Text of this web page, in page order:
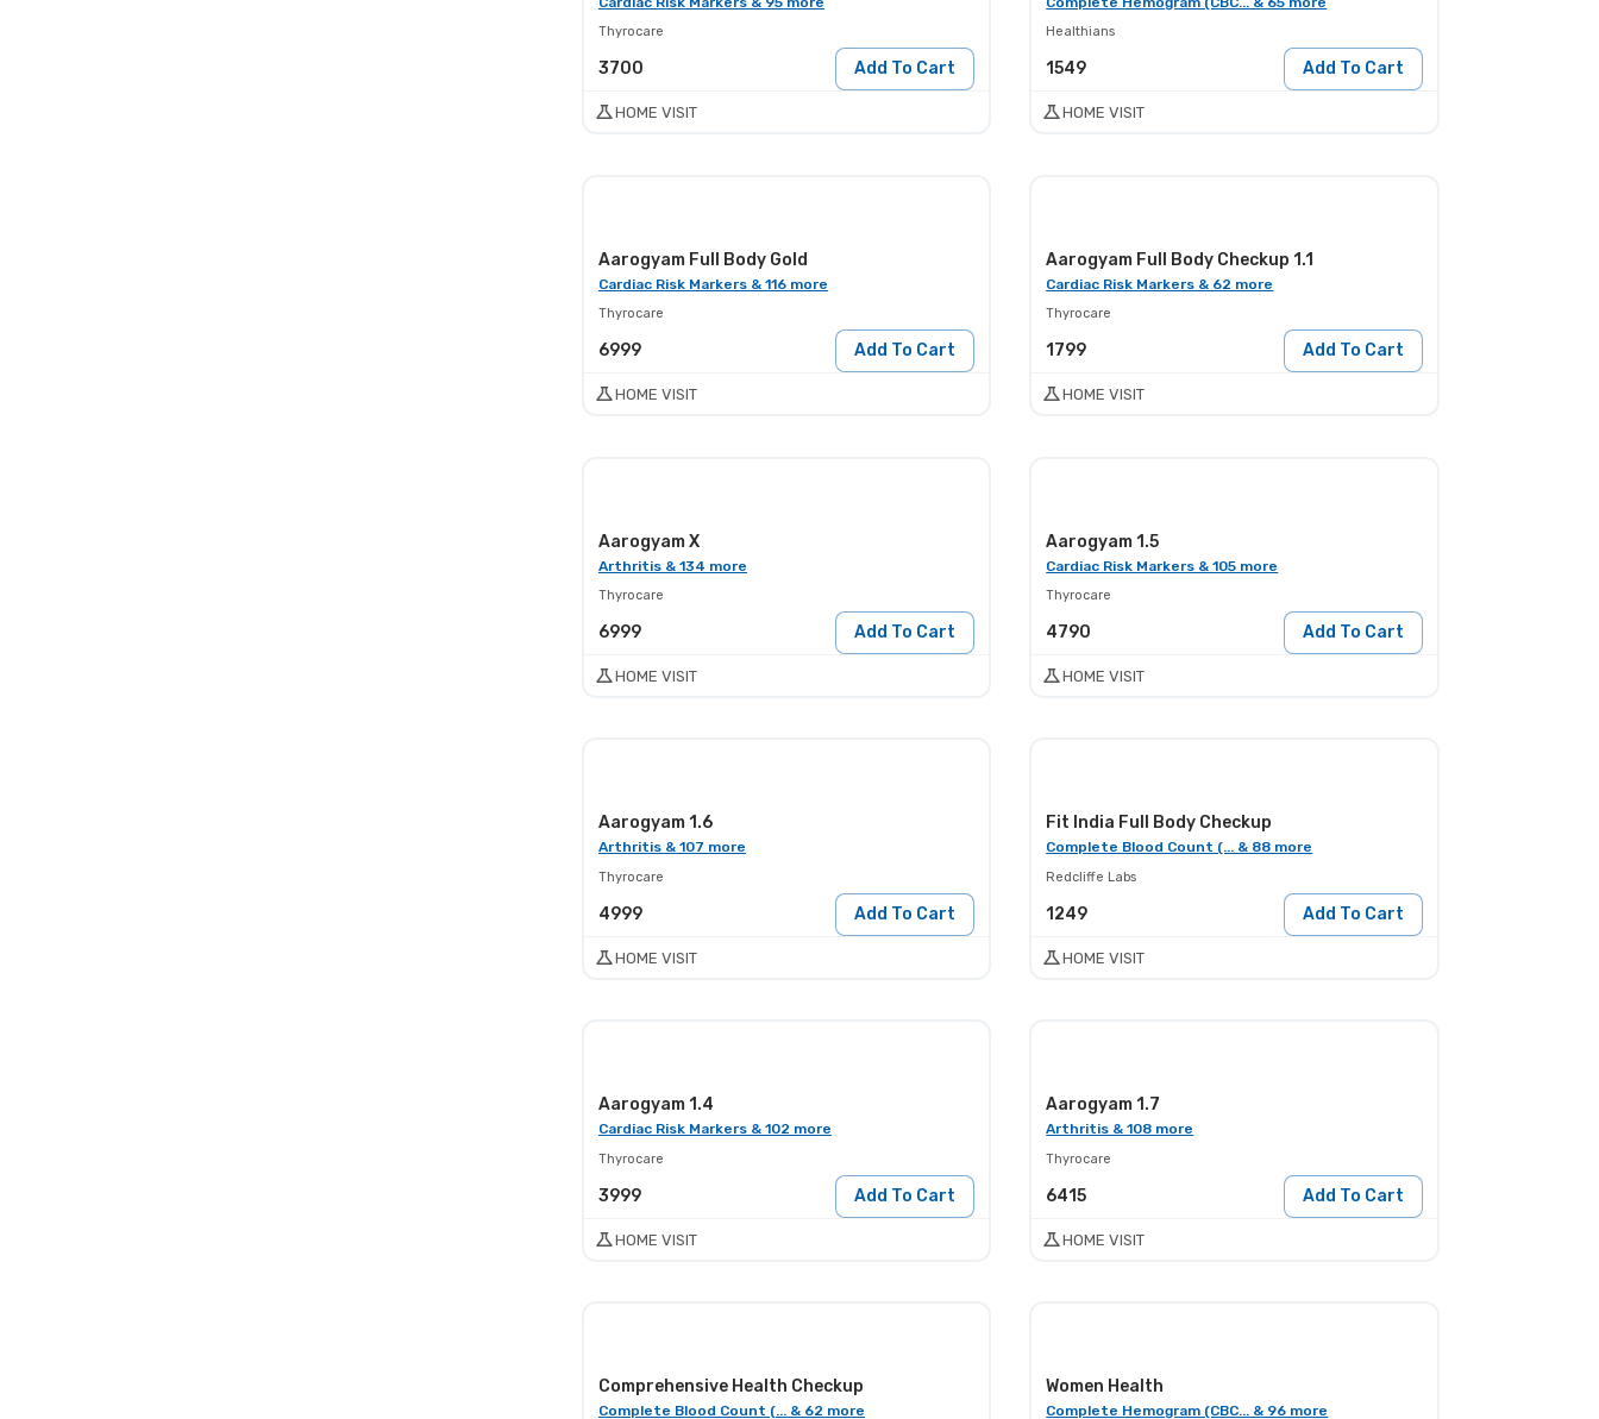
Thyrocare
3700 Add To Cart
HOME VISIT
Healthians
1549 Add To Cart
HOME VISIT
Aarogyam Full Body Gold
Cardiac Risk Markers & 116 more
Thyrocare
6999 Add To Cart
HOME VISIT
Aarogyam Full Body Checkup 1.1
Cardiac Risk Markers & 62 more
Thyrocare
1799 Add To Cart
HOME VISIT
Aarogyam X
Arthritis & 134 more
Thyrocare
6999 Add To Cart
HOME VISIT
Aarogyam 1.5
Cardiac Risk Markers & 105 more
Thyrocare
4790 Add To Cart
HOME VISIT
Aarogyam 1.6
Arthritis & 107 more
Thyrocare
4999 Add To Cart
HOME VISIT
Fit India Full Body Checkup
Complete Blood Count (... & 88 more
Redcliffe Labs
1249 Add To Cart
HOME VISIT
Aarogyam 1.4
Cardiac Risk Markers & 102 more
Thyrocare
3999 Add To Cart
HOME VISIT
Aarogyam 1.7
Arthritis & 108 more
Thyrocare
6415 Add To Cart
HOME VISIT
Comprehensive Health Checkup
Complete Blood Count (... & 62 more
Women Health
Complete Hemogram (CBC... & 96 more